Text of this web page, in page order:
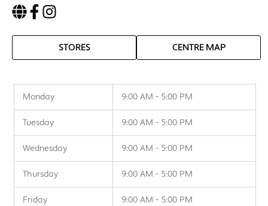
STORES CENTRE MAP
Monday 9:00 AM - 5:00 PM
Tuesday 9:00 AM - 5:00 PM
Wednesday 9:00 AM - 5:00 PM
Thursday 9:00 AM - 5:00 PM
Friday 9:00 AM - 5:00 PM